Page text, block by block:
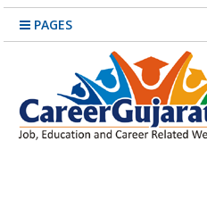
PAGES